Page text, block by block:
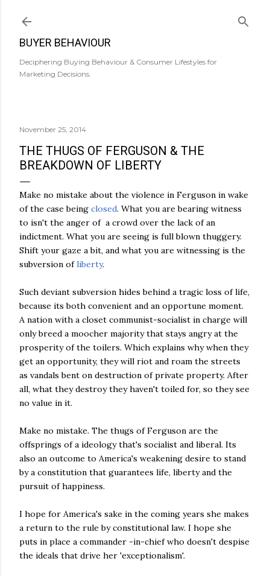
BUYER BEHAVIOUR
Deciphering Buying Behaviour & Consumer Lifestyles for
Marketing Decisions.
November 25, 2014
THE THUGS OF FERGUSON & THE
BREAKDOWN OF LIBERTY
Make no mistake about the violence in Ferguson in wake
of the case being closed. What you are bearing witness
to isn't the anger of a crowd over the lack of an
indictment. What you are seeing is full blown thuggery.
Shift your gaze a bit, and what you are witnessing is the
subversion ofliberty.
Such deviant subversion hides behind a tragic loss of life,
because its both convenient and an opportune moment.
A nation with a closet communist-socialist in charge will
only breed a moocher majority that stays angry at the
prosperity of the toilers. Which explains why when they
get an opportunity, they will riot and roam the streets
as vandals bent on destruction of private property. After
all, what they destroy they haven't toiled for, so they see
no value in it.
Make no mistake. The thugs of Ferguson are the
offsprings of a ideology that's socialist and liberal. Its
also an outcome to America's weakening desire to stand
by a constitution that guarantees life, liberty and the
pursuit of happiness.
I hope for America's sake in the coming years she makes
a return to the rule by constitutional law. I hope she
puts in place a commander -in-chief who doesn't despise
the ideals that drive her 'exceptionalism'.